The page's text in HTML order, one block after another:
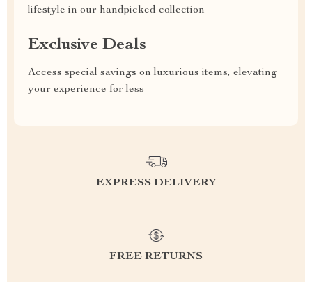
lifestyle in our handpicked collection
Exclusive Deals
Access special savings on luxurious items, elevating
your experience for less
EXPRESS DELIVERY
FREE RETURNS